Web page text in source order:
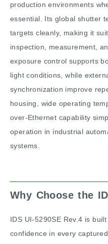
production environments
essential. Its global shutter
targets cleanly, making it
inspection, measurement,
exposure control supports
light conditions, while
synchronization improve
housing, wide operating
over-Ethernet capability
operation in industrial
systems.
Why Choose the
IDS UI-5290SE Rev.4 is
confidence in every